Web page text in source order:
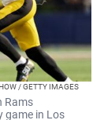
/ GETTY IMAGES
Rams
game in Los